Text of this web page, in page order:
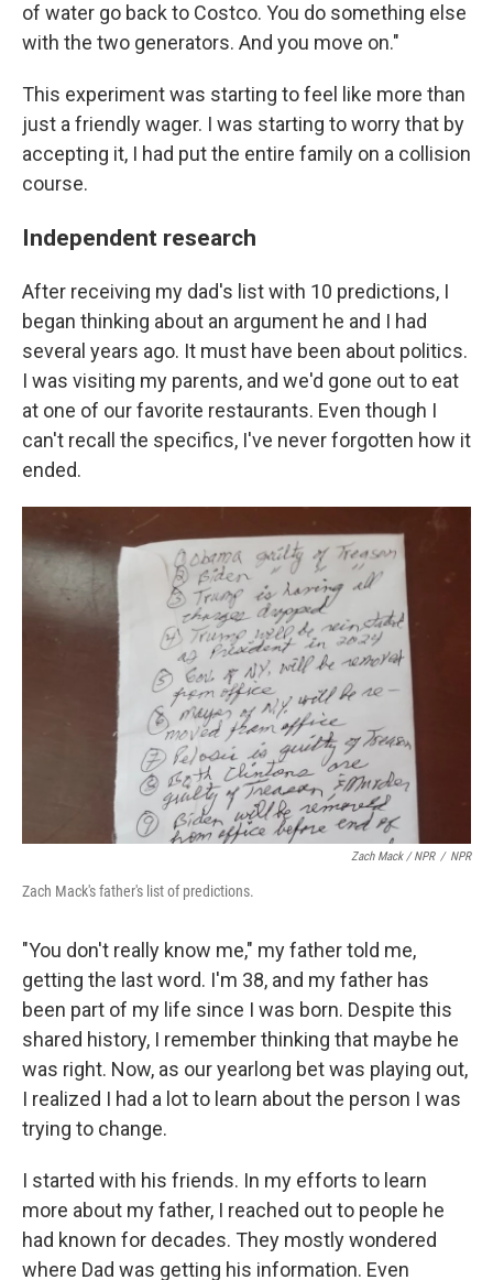
of water go back to Costco. You do something else
with the two generators. And you move on."
This experiment was starting to feel like more than
just a friendly wager. I was starting to worry that by
accepting it, I had put the entire family on a collision
course.
Independent research
After receiving my dad's list with 10 predictions, I
began thinking about an argument he and I had
several years ago. It must have been about politics.
I was visiting my parents, and we'd gone out to eat
at one of our favorite restaurants. Even though I
can't recall the specifics, I've never forgotten how it
ended.
Zach Mack / NPR / NPR
Zach Mack's father's list of predictions.
"You don't really know me," my father told me,
getting the last word. I'm 38, and my father has
been part of my life since I was born. Despite this
shared history, I remember thinking that maybe he
was right. Now, as our yearlong bet was playing out,
I realized I had a lot to learn about the person I was
trying to change.
I started with his friends. In my efforts to learn
more about my father, I reached out to people he
had known for decades. They mostly wondered
where Dad was getting his information. Even